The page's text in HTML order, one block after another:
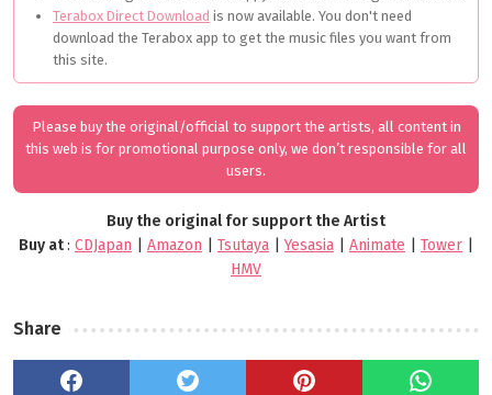
Terabox Direct Download is now available. You don't need
download the Terabox app to get the music files you want from
this site.
Please buy the original/official to support the artists, all content in
this web is for promotional purpose only, we don’t responsible for all
users.
Buy the original for support the Artist
Buy at: CDJapan Amazon Tsutaya |Yesasia Animate Tower
HMV
Share